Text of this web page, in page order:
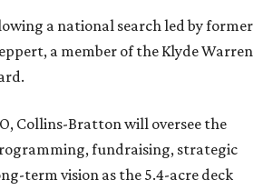
a national search led by former
a member of the Klyde Warren
Collins-Bratton will oversee the
fundraising, strategic
term vision as the 5.4-acre deck